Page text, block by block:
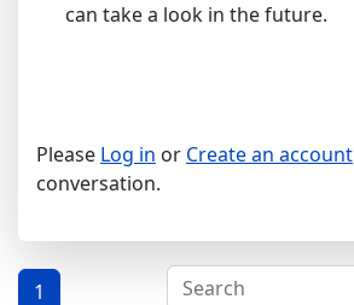
can take a look in the future.
Please Log in or Create an account
conversation.
1